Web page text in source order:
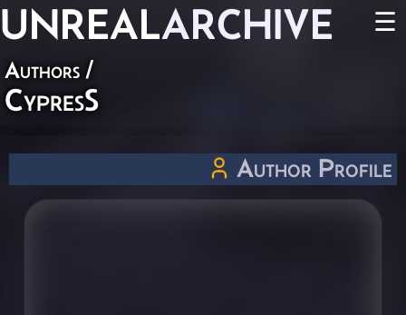
UNREALARCHIVE ☰
Authors /
CypresS
Author Profile